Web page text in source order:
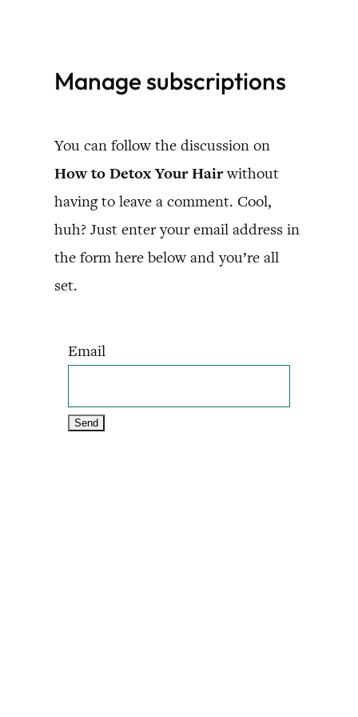
contentManage subscriptions
You can follow the discussion on
How to Detox Your Hairwithout
having to leave a comment. Cool,
huh? Just enter your email address in
the form here below and you’re all
set.
Email